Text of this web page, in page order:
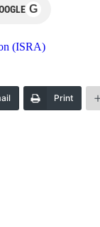
G
(ISRA)
Print